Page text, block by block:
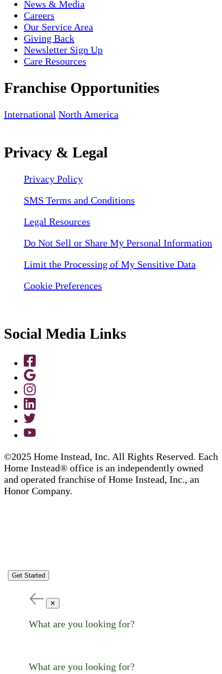
News & Media
Careers
Our Service Area
Giving Back
Newsletter Sign Up
Care Resources
Franchise Opportunities
International North America
Privacy & Legal
Privacy Policy
SMS Terms and Conditions
Legal Resources
Do Not Sell or Share My Personal Information
Limit the Processing of My Sensitive Data
Cookie Preferences
Social Media Links
©2025 Home Instead, Inc. All Rights Reserved. Each
Home Instead® office is an independently owned
and operated franchise of Home Instead, Inc., an
Honor Company.
Get Started
✕
What are you looking for?
What are you looking for?